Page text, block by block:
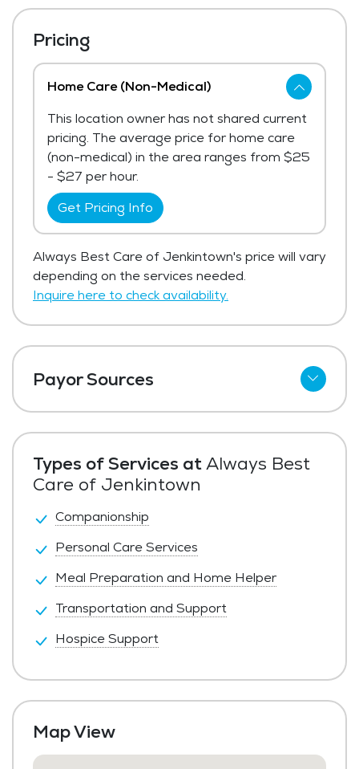
Types of Services atAlways Best
Care of Jenkintown
Companionship
Personal Care Services
Meal Preparation and Home Helper
Transportation and Support
Hospice Support
Map View
Pricing
Home Care (Non-Medical)
This location owner has not shared current
pricing. The average price for home care
(non-medical) in the area ranges from $25
- $27 per hour.
Get Pricing Info
Always Best Care of Jenkintown's price will vary
depending on the services needed.
Inquire here to check availability.
Payor Sources
Private Pay